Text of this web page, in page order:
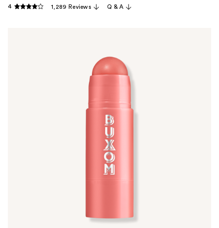
4 1,289 Reviews Q & A